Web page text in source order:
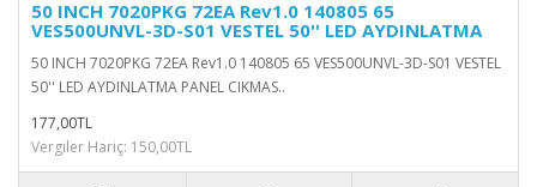
50 INCH 7020PKG 72EA Rev1.0 140805 65
VES500UNVL-3D-S01 VESTEL 50'' LED AYDINLATMA
50 INCH 7020PKG 72EA Rev1.0 140805 65 VES500UNVL-3D-S01 VESTEL
50'' LED AYDINLATMA PANEL CIKMAS..
177,00TL
Vergiler Hariç: 150,00TL